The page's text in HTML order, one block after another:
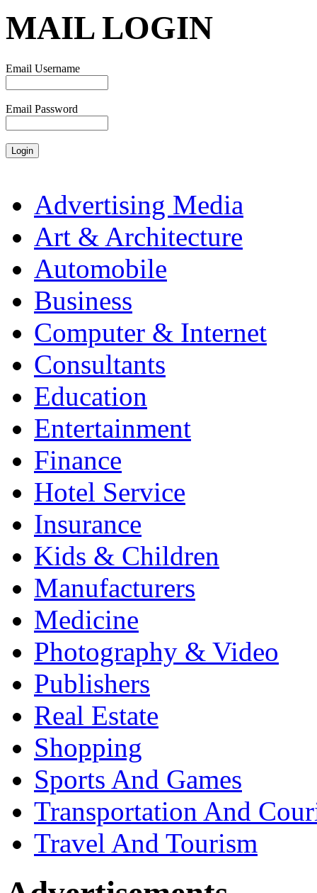
MAIL LOGIN
Email Username
Email Password
Advertising Media
Art & Architecture
Automobile
Business
Computer & Internet
Consultants
Education
Entertainment
Finance
Hotel Service
Insurance
Kids & Children
Manufacturers
Medicine
Photography & Video
Publishers
Real Estate
Shopping
Sports And Games
Transportation And
Travel And Tourism